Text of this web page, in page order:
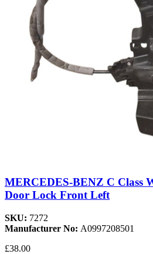
MERCEDES-BENZ C Class
Door Lock Front Left
SKU: 7272
Manufacturer No: A0997208501
£38.00